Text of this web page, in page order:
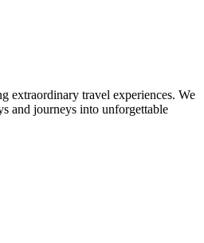
extraordinary travel experiences. We
and journeys into unforgettable